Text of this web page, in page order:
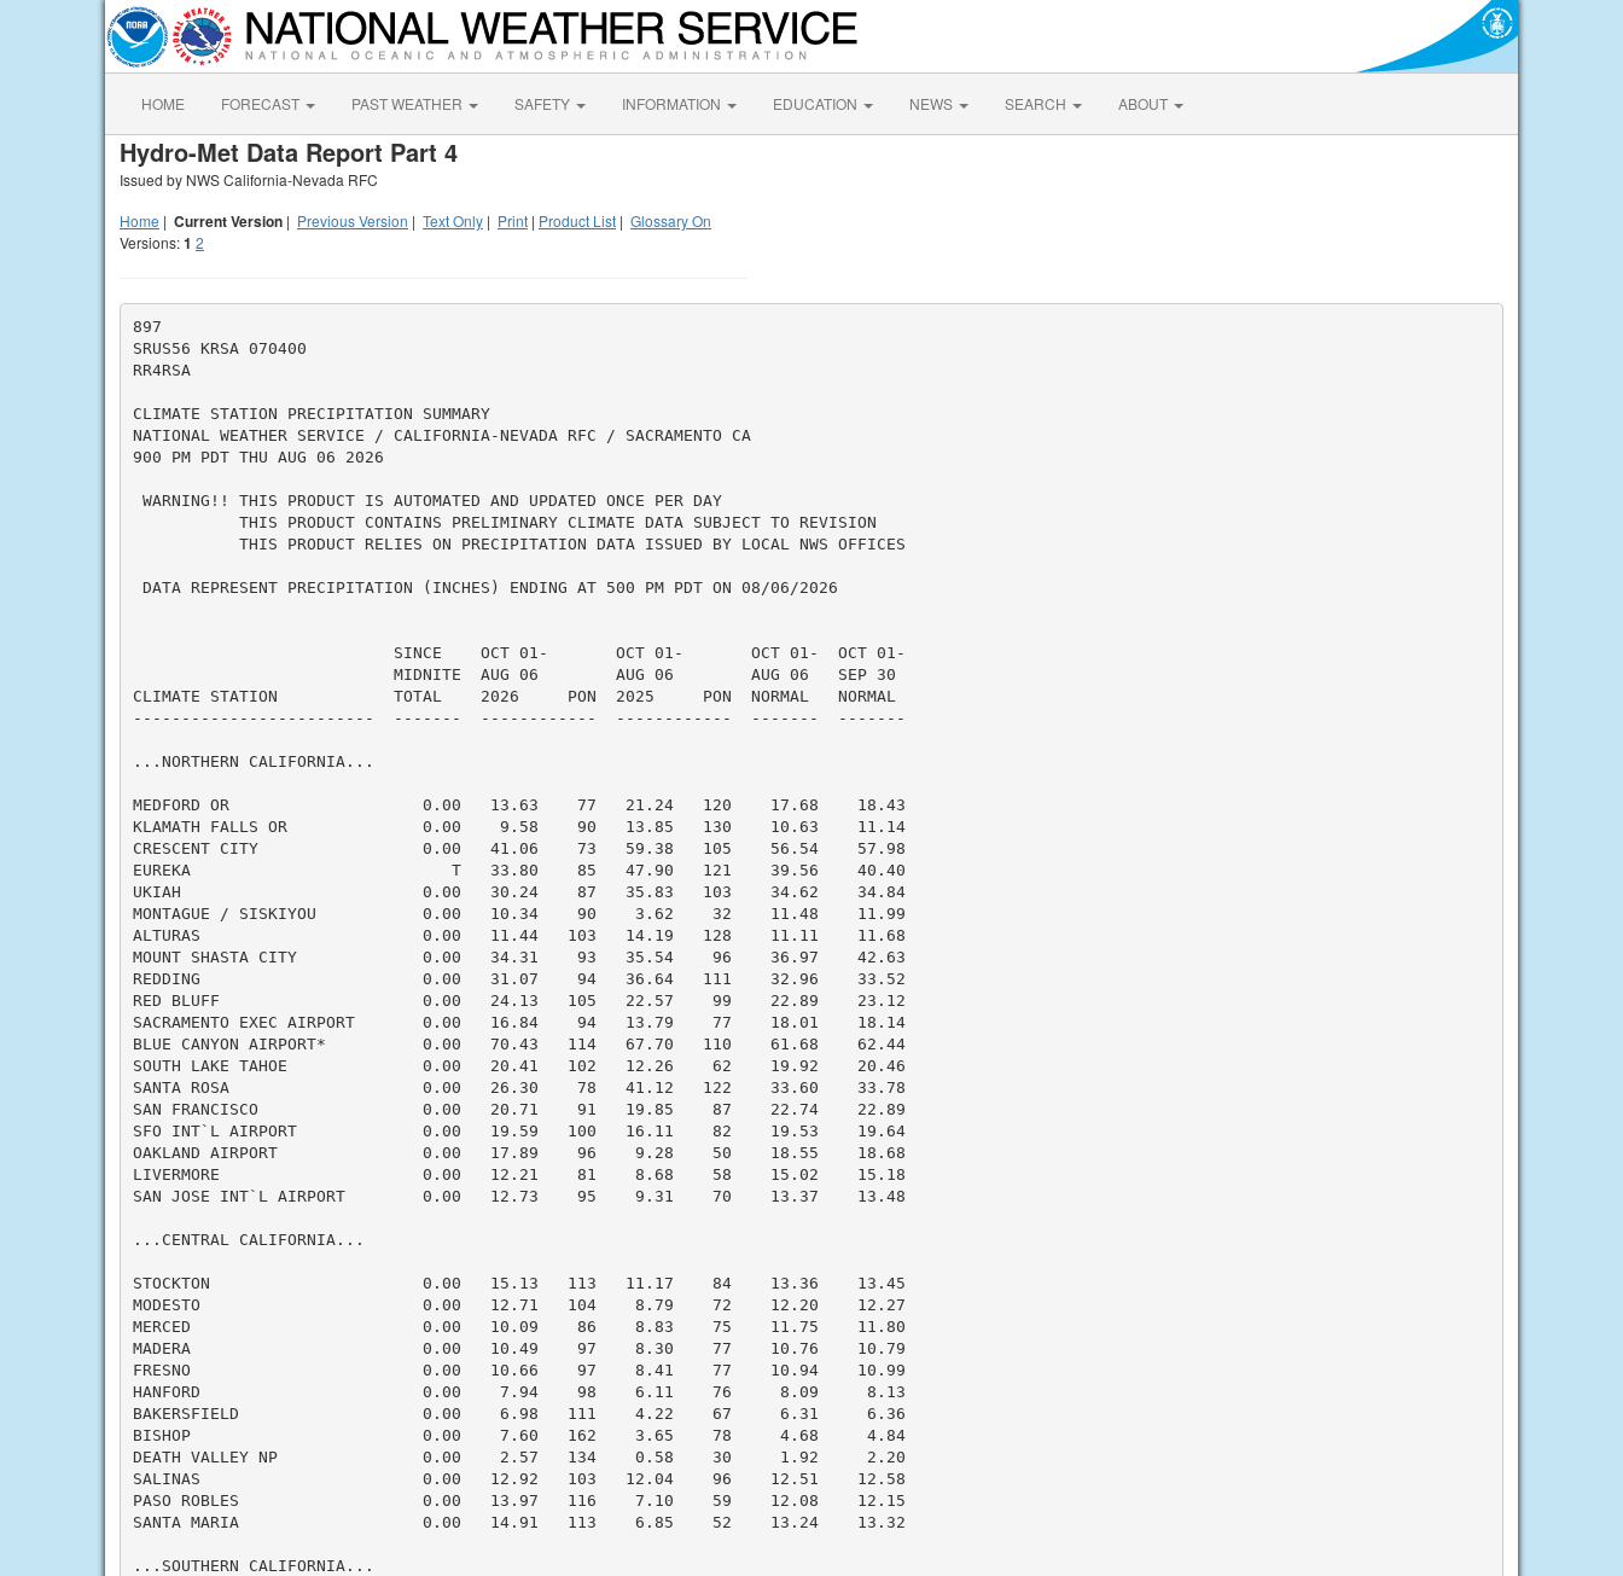
HOME FORECAST PAST WEATHER SAFETY INFORMATION EDUCATION NEWS SEARCH ABOUT
Hydro-Met Data Report Part 4
Issued by NWS California-Nevada RFC
Home | Current Version | Previous Version | Text Only | Print | Product List | Glossary On
Versions:1 2
897
SRUS56 KRSA 070400
RR4RSA
CLIMATE STATION PRECIPITATION SUMMARY
NATIONAL WEATHER SERVICE / CALIFORNIA-NEVADA RFC / SACRAMENTO CA
900 PM PDT THU AUG 06 2026
WARNING!! THIS PRODUCT IS AUTOMATED AND UPDATED ONCE PER DAY
           THIS PRODUCT CONTAINS PRELIMINARY CLIMATE DATA SUBJECT TO REVISION
           THIS PRODUCT RELIES ON PRECIPITATION DATA ISSUED BY LOCAL NWS OFFICES
DATA REPRESENT PRECIPITATION (INCHES) ENDING AT 500 PM PDT ON 08/06/2026
                           SINCE    OCT 01-       OCT 01-       OCT 01-  OCT 01-
                           MIDNITE  AUG 06        AUG 06        AUG 06   SEP 30
CLIMATE STATION            TOTAL    2026     PON  2025     PON  NORMAL   NORMAL
-------------------------  -------  ------------  ------------  -------  -------
...NORTHERN CALIFORNIA...
MEDFORD OR                    0.00   13.63    77   21.24   120    17.68    18.43
KLAMATH FALLS OR              0.00    9.58    90   13.85   130    10.63    11.14
CRESCENT CITY                 0.00   41.06    73   59.38   105    56.54    57.98
EUREKA                           T   33.80    85   47.90   121    39.56    40.40
UKIAH                         0.00   30.24    87   35.83   103    34.62    34.84
MONTAGUE / SISKIYOU           0.00   10.34    90    3.62    32    11.48    11.99
ALTURAS                       0.00   11.44   103   14.19   128    11.11    11.68
MOUNT SHASTA CITY             0.00   34.31    93   35.54    96    36.97    42.63
REDDING                       0.00   31.07    94   36.64   111    32.96    33.52
RED BLUFF                     0.00   24.13   105   22.57    99    22.89    23.12
SACRAMENTO EXEC AIRPORT       0.00   16.84    94   13.79    77    18.01    18.14
BLUE CANYON AIRPORT*          0.00   70.43   114   67.70   110    61.68    62.44
SOUTH LAKE TAHOE              0.00   20.41   102   12.26    62    19.92    20.46
SANTA ROSA                    0.00   26.30    78   41.12   122    33.60    33.78
SAN FRANCISCO                 0.00   20.71    91   19.85    87    22.74    22.89
SFO INT`L AIRPORT             0.00   19.59   100   16.11    82    19.53    19.64
OAKLAND AIRPORT               0.00   17.89    96    9.28    50    18.55    18.68
LIVERMORE                     0.00   12.21    81    8.68    58    15.02    15.18
SAN JOSE INT`L AIRPORT        0.00   12.73    95    9.31    70    13.37    13.48
...CENTRAL CALIFORNIA...
STOCKTON                      0.00   15.13   113   11.17    84    13.36    13.45
MODESTO                       0.00   12.71   104    8.79    72    12.20    12.27
MERCED                        0.00   10.09    86    8.83    75    11.75    11.80
MADERA                        0.00   10.49    97    8.30    77    10.76    10.79
FRESNO                        0.00   10.66    97    8.41    77    10.94    10.99
HANFORD                       0.00    7.94    98    6.11    76     8.09     8.13
BAKERSFIELD                   0.00    6.98   111    4.22    67     6.31     6.36
BISHOP                        0.00    7.60   162    3.65    78     4.68     4.84
DEATH VALLEY NP               0.00    2.57   134    0.58    30     1.92     2.20
SALINAS                       0.00   12.92   103   12.04    96    12.51    12.58
PASO ROBLES                   0.00   13.97   116    7.10    59    12.08    12.15
SANTA MARIA                   0.00   14.91   113    6.85    52    13.24    13.32
...SOUTHERN CALIFORNIA...